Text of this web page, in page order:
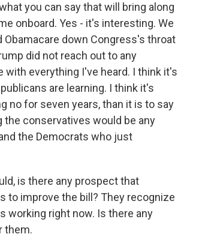
you can say that will bring along
onboard. Yes - it's interesting. We
down Congress's throat
did not reach out to any
with everything I've heard. I think it's
are learning. I think it's
no for seven years, than it is to say
the conservatives would be any
the Democrats who just
is there any prospect that
to improve the bill? They recognize
working right now. Is there any
them.